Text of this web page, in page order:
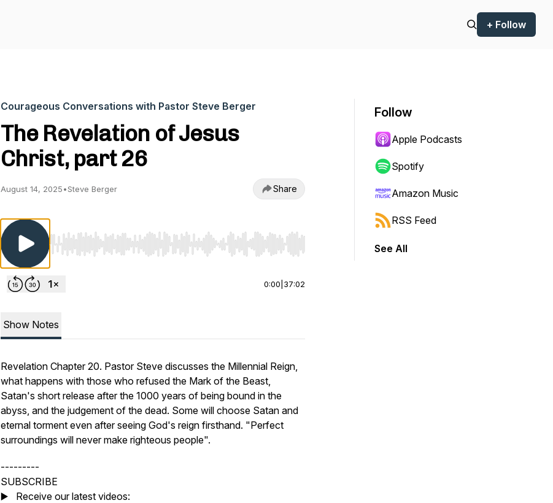
+ Follow
Courageous Conversations with Pastor Steve Berger
The Revelation of Jesus
Christ, part 26
August 14, 2025•Steve Berger Share
Use Left/Right to seek, Home/End to jump to start or end. Hold shift to jump forward or backward.
0:00 37:02
Show Notes
Revelation Chapter 20. Pastor Steve discusses the Millennial Reign,
what happens with those who refused the Mark of the Beast,
Satan's short release after the 1000 years of being bound in the
abyss, and the judgement of the dead. Some will choose Satan and
eternal torment even after seeing God's reign firsthand. "Perfect
surroundings will never make righteous people".
---------
SUBSCRIBE
▶️ Receive our latest videos:
Follow
Apple Podcasts
Spotify
Amazon Music
RSS Feed
See All